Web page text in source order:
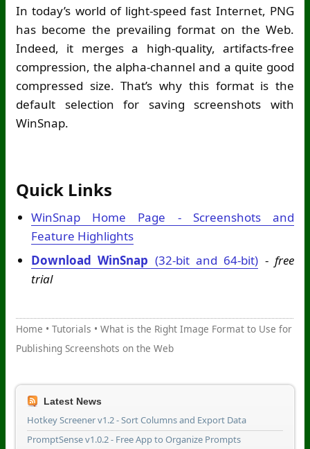
In today’s world of light-speed fast Internet, PNG
has become the prevailing format on the Web.
Indeed, it merges a high-quality, artifacts-free
compression, the alpha-channel and a quite good
compressed size. That’s why this format is the
default selection for saving screenshots with
WinSnap.
Quick Links
WinSnap Home Page - Screenshots and
Feature Highlights
Download WinSnap (32-bit and 64-bit) -free
trial
Home • Tutorials • What is the Right Image Format to Use for
Publishing Screenshots on the Web
Latest News
Hotkey Screener v1.2 - Sort Columns and Export Data
PromptSense v1.0.2 - Free App to Organize Prompts